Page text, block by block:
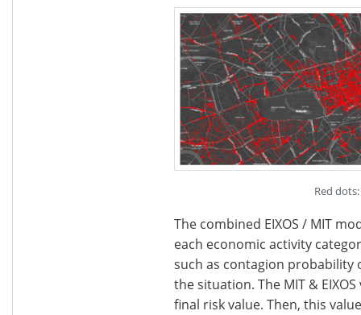
Red
The combined EIXOS / MIT
each economic activity
such as contagion probability
the situation. The MIT &
final risk value. Then, this